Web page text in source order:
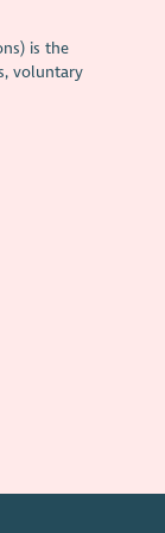
is the
voluntary